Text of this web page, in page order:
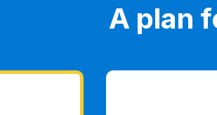
A plan